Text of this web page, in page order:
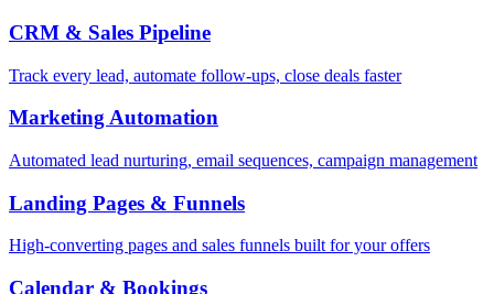
CRM & Sales Pipeline
Track every lead, automate follow-ups, close deals faster
Marketing Automation
Automated lead nurturing, email sequences, campaign management
Landing Pages & Funnels
High-converting pages and sales funnels built for your offers
Calendar & Bookings